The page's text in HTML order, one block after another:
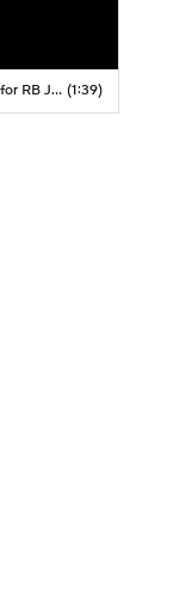
Should Expectations Be Lower for RB Jeremiyah Love? (1:39)